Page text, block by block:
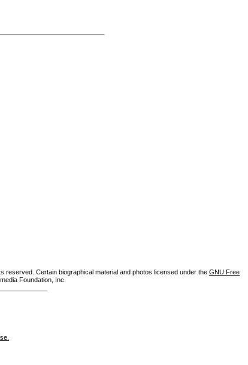
reserved. Certain biographical material and photos licensed under the GNU Free
Foundation, Inc.